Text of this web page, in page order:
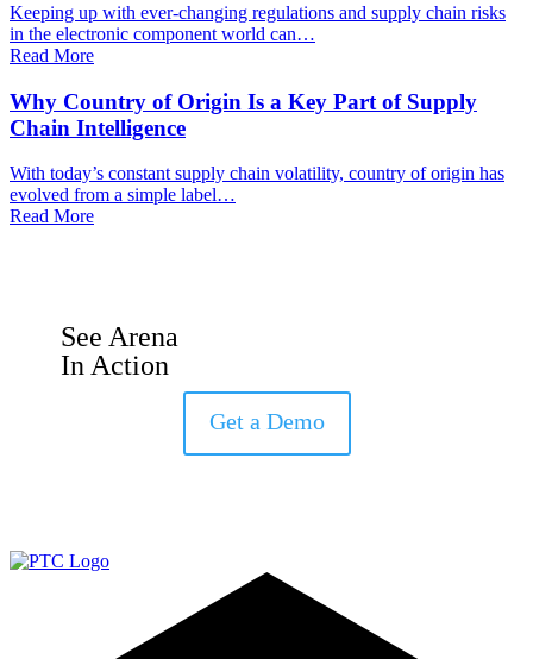
Keeping up with ever-changing regulations and supply chain risks
in the electronic component world can…
Read More
Why Country of Origin Is a Key Part of Supply
Chain Intelligence
With today’s constant supply chain volatility, country of origin has
evolved from a simple label…
Read More
See Arena
In Action
Get a Demo